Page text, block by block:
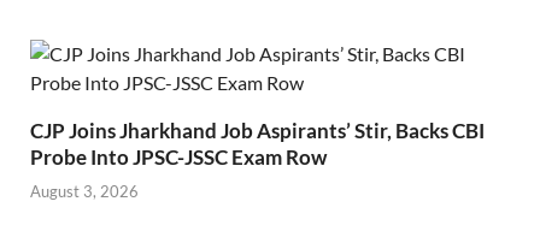
CJP Joins Jharkhand Job Aspirants’ Stir, Backs CBI
Probe Into JPSC-JSSC Exam Row
August 3, 2026